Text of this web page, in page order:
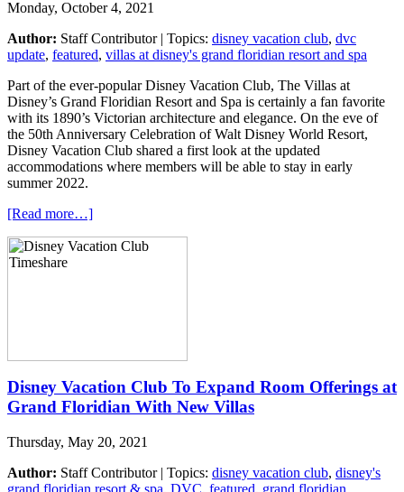
Monday, October 4, 2021
Author: Staff Contributor | Topics: disney vacation club, dvc
update, featured, villas at disney's grand floridian resort and spa
Part of the ever-popular Disney Vacation Club, The Villas at
Disney’s Grand Floridian Resort and Spa is certainly a fan favorite
with its 1890’s Victorian architecture and elegance. On the eve of
the 50th Anniversary Celebration of Walt Disney World Resort,
Disney Vacation Club shared a first look at the updated
accommodations where members will be able to stay in early
summer 2022.
[Read more…]
Disney Vacation Club To Expand Room Offerings at
Grand Floridian With New Villas
Thursday, May 20, 2021
Author: Staff Contributor | Topics: disney vacation club, disney's
grand floridian resort & spa, DVC, featured, grand floridian